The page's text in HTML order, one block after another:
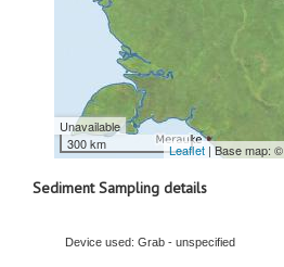
Unavailable
300 km
Leaflet | Base map: ©
Sediment Sampling details
Device used: Grab - unspecified